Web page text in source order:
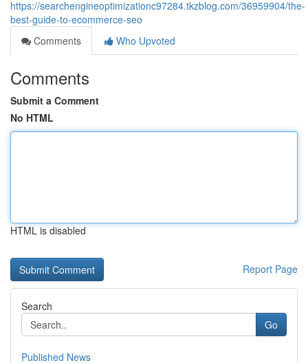
https://searchengineoptimizationc97284.tkzblog.com/36959904/the-
best-guide-to-ecommerce-seo
Comments
Who Upvoted
Comments
Submit a Comment
No HTML
HTML is disabled
Report Page
Search
Go
Published News